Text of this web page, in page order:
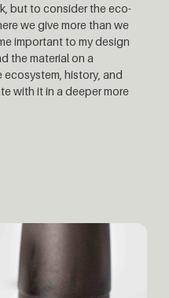
but to consider the eco-
we give more than we
important to my design
the material on a
history, and
with it in a deeper more